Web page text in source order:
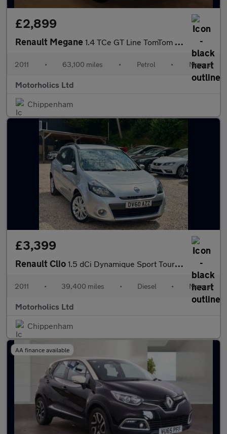
£2,899
Renault Megane 1.4 TCe GT Line TomTom Euro 5 5dr
2011 • 63,100 miles • Petrol • Manual
Motorholics Ltd
Chippenham
£3,399
Renault Clio 1.5 dCi Dynamique Sport Tourer 5dr (Tom Tom)
2011 • 39,400 miles • Diesel • Manual
Motorholics Ltd
Chippenham
AA finance available